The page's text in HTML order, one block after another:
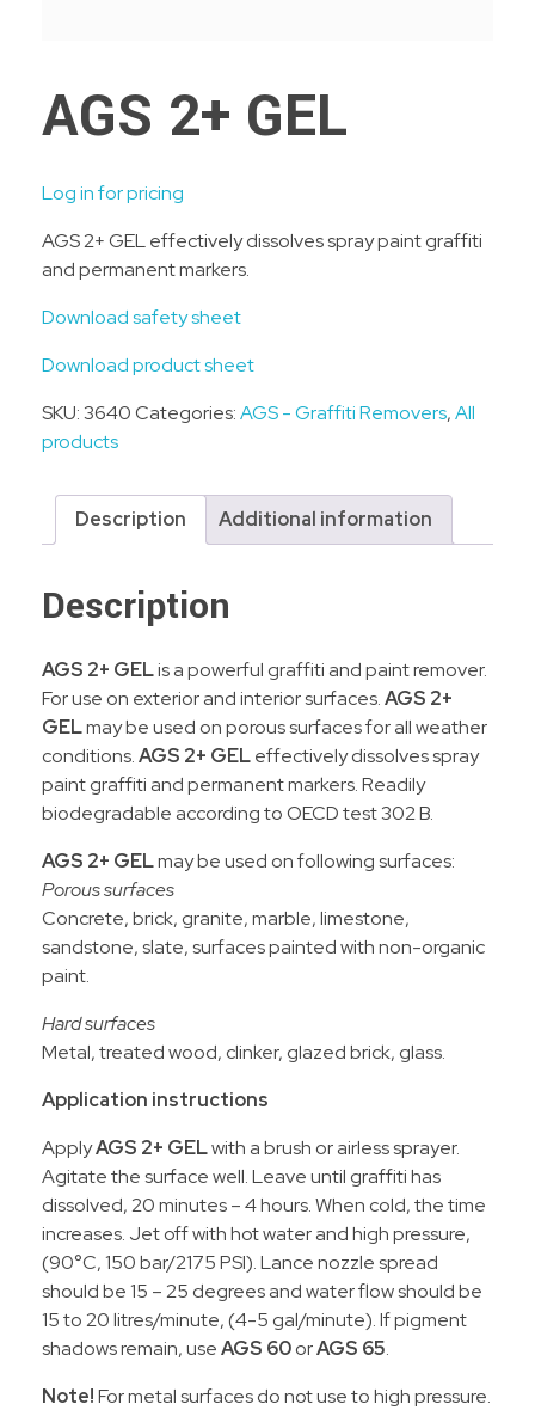
AGS 2+ GEL
Log in for pricing
AGS 2+ GEL effectively dissolves spray paint graffiti
and permanent markers.
Download safety sheet
Download product sheet
SKU:3640Categories:AGS - Graffiti Removers,All
products
Description Additional information
Description
AGS 2+ GELis a powerful graffiti and paint remover.
For use on exterior and interior surfaces.AGS 2+
GELmay be used on porous surfaces for all weather
conditions.AGS 2+ GELeffectively dissolves spray
paint graffiti and permanent markers. Readily
biodegradable according to OECD test 302 B.
AGS 2+ GELmay be used on following surfaces:
Porous surfaces
Concrete, brick, granite, marble, limestone,
sandstone, slate, surfaces painted with non-organic
paint.
Hard surfaces
Metal, treated wood, clinker, glazed brick, glass.
Application instructions
ApplyAGS 2+ GELwith a brush or airless sprayer.
Agitate the surface well. Leave until graffiti has
dissolved, 20 minutes – 4 hours. When cold, the time
increases. Jet off with hot water and high pressure,
(90°C, 150 bar/2175 PSI). Lance nozzle spread
should be 15 – 25 degrees and water flow should be
15 to 20 litres/minute, (4-5 gal/minute). If pigment
shadows remain, useAGS 60orAGS 65.
Note!For metal surfaces do not use to high pressure.